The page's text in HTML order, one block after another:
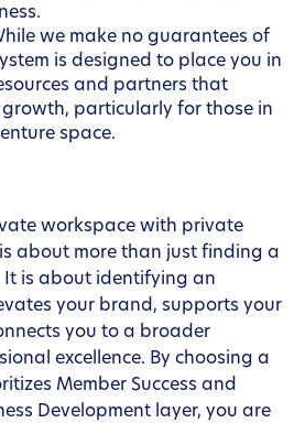
we make no guarantees of
is designed to place you in
and partners that
particularly for those in
space.
workspace with private
about more than just finding a
It is about identifying an
your brand, supports your
you to a broader
excellence. By choosing a
Member Success and
Development layer, you are